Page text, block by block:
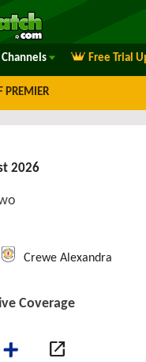
Channels Free Trial
PREMIER
2026
Crewe Alexandra
Coverage
open_in_new